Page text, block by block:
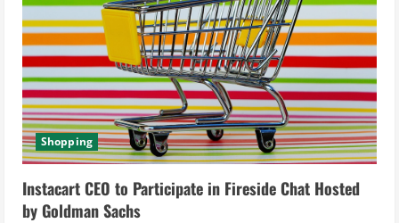
a
d
i
n
g
Shopping
Instacart CEO to Participate in Fireside Chat Hosted
by Goldman Sachs